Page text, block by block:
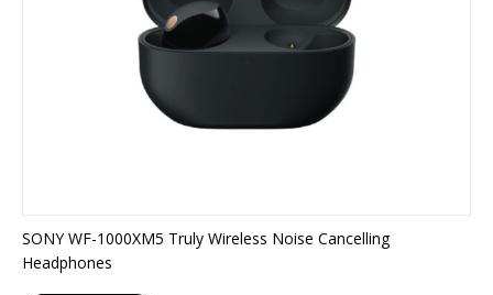
SONY WF-1000XM5 Truly Wireless Noise Cancelling
Headphones